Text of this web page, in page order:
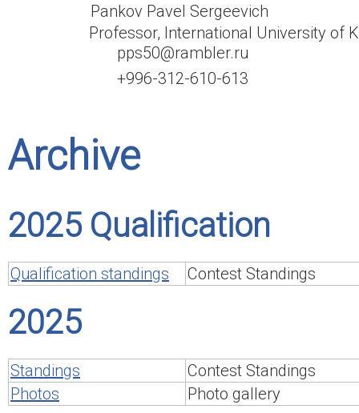
Pankov Pavel Sergeevich
Professor, International University of
pps50@rambler.ru
+996-312-610-613
Archive
2025 Qualification
Qualification standings Contest Standings
2025
Standings
Contest Standings
Photos
Photo gallery